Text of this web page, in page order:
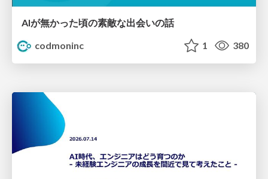
AIが無かった頃の素敵な出会いの話
codmoninc
1 380